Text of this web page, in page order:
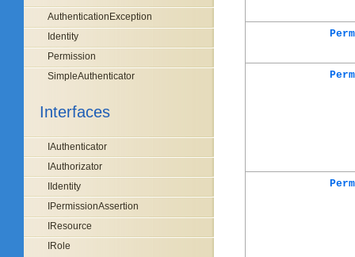
AuthenticationException
Identity
Permission
SimpleAuthenticator
Interfaces
IAuthenticator
IAuthorizator
IIdentity
IPermissionAssertion
IResource
IRole